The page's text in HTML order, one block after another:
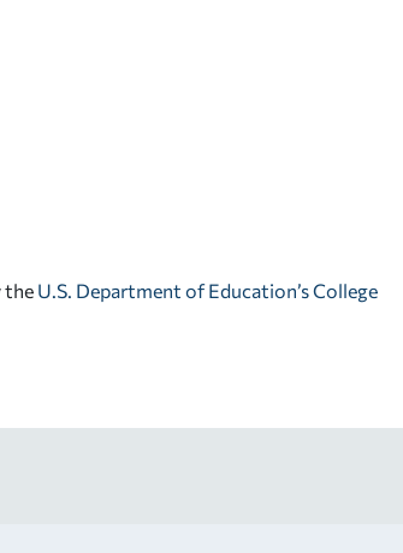
the U.S. Department of Education’s College